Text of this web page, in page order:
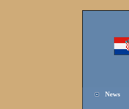
News